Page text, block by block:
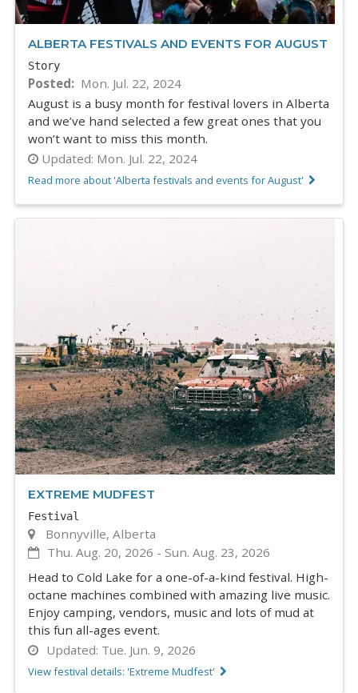
ALBERTA FESTIVALS AND EVENTS FOR AUGUST
Story
Posted
Mon. Jul. 22, 2024
August is a busy month for festival lovers in Alberta
and we’ve hand selected a few great ones that you
won’t want to miss this month.
Updated: Mon. Jul. 22, 2024
Read more about 'Alberta festivals and events for August'
EXTREME MUDFEST
Festival
Bonnyville, Alberta
Thu. Aug. 20, 2026 -Sun. Aug. 23, 2026
Head to Cold Lake for a one-of-a-kind festival. High-
octane machines combined with amazing live music.
Enjoy camping, vendors, music and lots of mud at
this fun all-ages event.
Updated: Tue. Jun. 9, 2026
View festival details: 'Extreme Mudfest'